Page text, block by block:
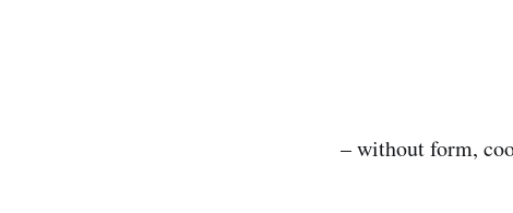
in which
– without form,